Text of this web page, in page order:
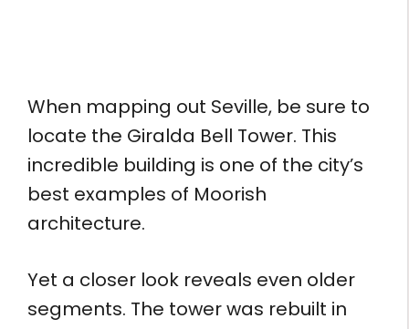
When mapping out Seville, be sure to
locate the Giralda Bell Tower. This
incredible building is one of the city’s
best examples of Moorish
architecture.
Yet a closer look reveals even older
segments. The tower was rebuilt in